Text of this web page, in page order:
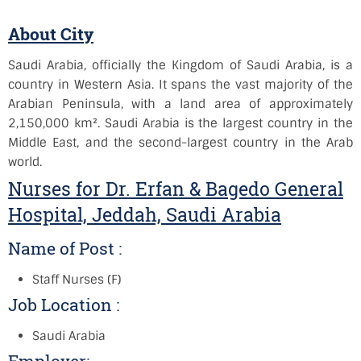
About City
Saudi Arabia, officially the Kingdom of Saudi Arabia, is a
country in Western Asia. It spans the vast majority of the
Arabian Peninsula, with a land area of approximately
2,150,000 km². Saudi Arabia is the largest country in the
Middle East, and the second-largest country in the Arab
world.
Nurses for Dr. Erfan & Bagedo General
Hospital, Jeddah, Saudi Arabia
Name of Post :
Staff Nurses (F)
Job Location :
Saudi Arabia